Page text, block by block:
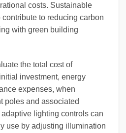
costs. Sustainable
contribute to reducing carbon
with green building
the total cost of
investment, energy
expenses, when
poles and associated
lighting controls can
use by adjusting illumination